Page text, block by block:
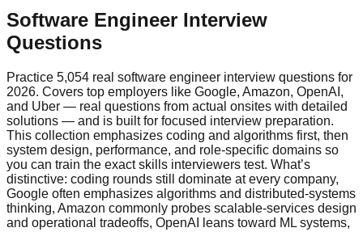
Software Engineer Interview
Questions
Practice 5,054 real software engineer interview questions for
2026. Covers top employers like Google, Amazon, OpenAI,
and Uber — real questions from actual onsites with detailed
solutions — and is built for focused interview preparation.
This collection emphasizes coding and algorithms first, then
system design, performance, and role-specific domains so
you can train the exact skills interviewers test. What’s
distinctive: coding rounds still dominate at every company,
Google often emphasizes algorithms and distributed-systems
thinking, Amazon commonly probes scalable-services design
and operational tradeoffs, OpenAI leans toward ML systems,